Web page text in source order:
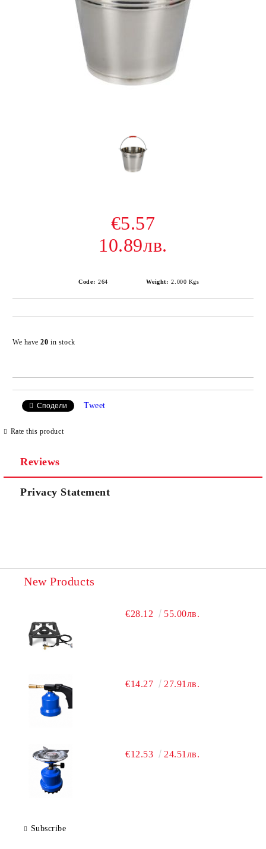
€5.57
10.89лв.
Code: 264 Weight: 2.000 Kgs
We have20in stock
Сподели Tweet
Rate this product
Reviews
Privacy Statement
New Products
€28.12 55.00лв.
€14.27 27.91лв.
€12.53 24.51лв.
Subscribe